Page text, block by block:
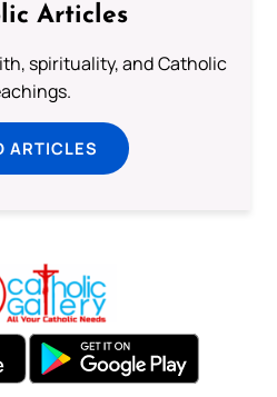
Articles
spirituality, and Catholic
ARTICLES